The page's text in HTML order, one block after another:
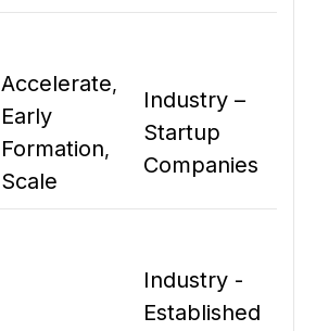
Accelerate,
Early
Formation,
Scale
Industry –
Startup
Companies
Industry -
Established